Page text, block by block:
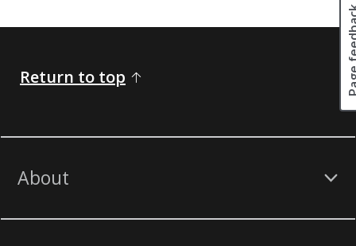
Return to top
About